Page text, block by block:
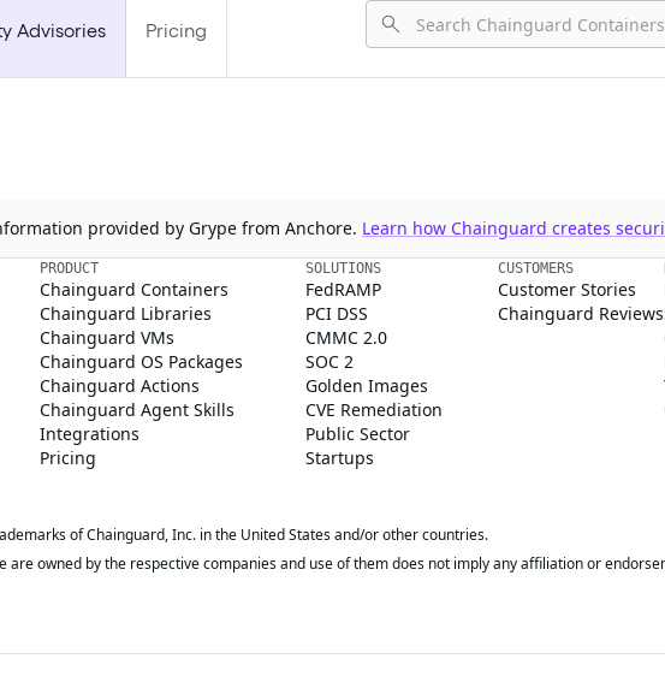
Advisories Pricing
provided by Grype from Anchore. Learn how Chainguard creates
PRODUCT
Chainguard Containers
Chainguard Libraries
Chainguard VMs
Chainguard OS Packages
Chainguard Actions
Chainguard Agent Skills
Integrations
Pricing
SOLUTIONS
FedRAMP
PCI DSS
CMMC 2.0
SOC 2
Golden Images
CVE Remediation
Public Sector
Startups
CUSTOMERS
Customer Stories
Chainguard Reviews
of Chainguard, Inc. in the United States and/or other countries.
owned by the respective companies and use of them does not imply any affiliation or